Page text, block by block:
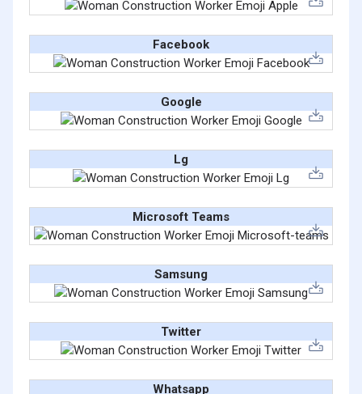
Facebook
Google
Lg
Microsoft Teams
Samsung
Twitter
Whatsapp